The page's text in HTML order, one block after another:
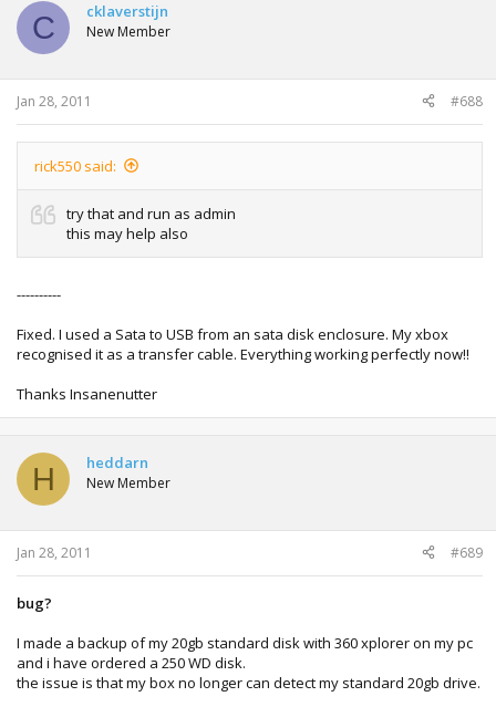
C cklaverstijn
New Member
Jan 28, 2011 #688
rick550 said:
try that and run as admin
this may help also
----------
Fixed. I used a Sata to USB from an sata disk enclosure. My xbox
recognised it as a transfer cable. Everything working perfectly now!!
Thanks Insanenutter
H heddarn
New Member
Jan 28, 2011 #689
bug?
I made a backup of my 20gb standard disk with 360 xplorer on my pc
and i have ordered a 250 WD disk.
the issue is that my box no longer can detect my standard 20gb drive.